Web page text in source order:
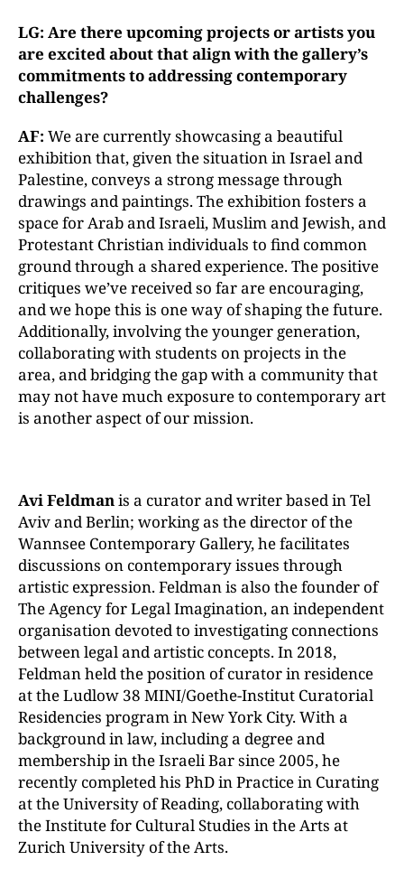
LG: Are there upcoming projects or artists you
are excited about that align with the gallery’s
commitments to addressing contemporary
challenges?
AF: We are currently showcasing a beautiful
exhibition that, given the situation in Israel and
Palestine, conveys a strong message through
drawings and paintings. The exhibition fosters a
space for Arab and Israeli, Muslim and Jewish, and
Protestant Christian individuals to find common
ground through a shared experience. The positive
critiques we’ve received so far are encouraging,
and we hope this is one way of shaping the future.
Additionally, involving the younger generation,
collaborating with students on projects in the
area, and bridging the gap with a community that
may not have much exposure to contemporary art
is another aspect of our mission.
AviFeldmanis a curator and writer based in Tel
AvivandBerlin; workingas the director of the
Wannsee Contemporary Gallery, he facilitates
discussions on contemporary issues through
artistic expression. Feldman is also the founder of
The Agency for Legal Imagination, an independent
organisation devoted to investigating connections
between legal and artistic concepts.In 2018,
Feldman held the position of curator in residence
at the Ludlow 38 MINI/Goethe-Institut Curatorial
Residencies program in New York City. With a
background in law, including a degree and
membership in the Israeli Bar since 2005, he
recently completed his PhD in Practice in Curating
at the University of Reading, collaborating with
the Institute for Cultural Studies in the Arts at
Zurich University of theArts.